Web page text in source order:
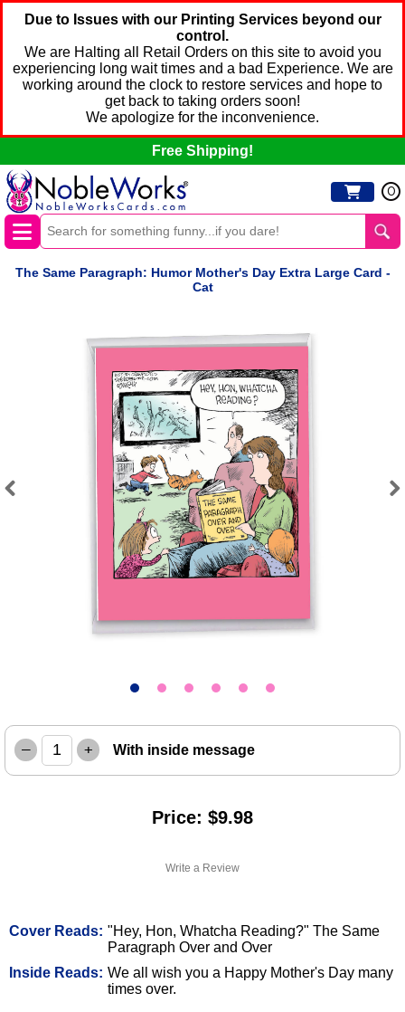
Due to Issues with our Printing Services beyond our
control.
We are Halting all Retail Orders on this site to avoid you
experiencing long wait times and a bad Experience. We are
working around the clock to restore services and hope to
get back to taking orders soon!
We apologize for the inconvenience.
Free Shipping!
0
The Same Paragraph: Humor Mother's Day Extra Large Card -
Cat
Write a Review
Cover Reads: "Hey, Hon, Whatcha Reading?" The Same
Paragraph Over and Over
Inside Reads: We all wish you a Happy Mother's Day many
times over.
– + With inside message
Price: $9.98